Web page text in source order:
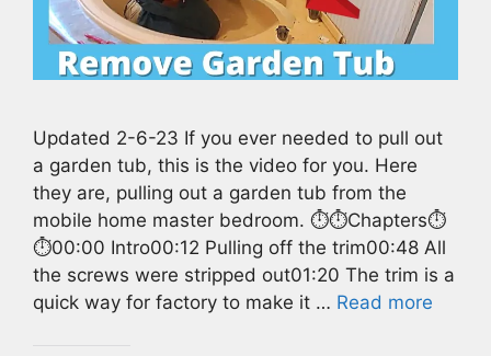
Updated 2-6-23 If you ever needed to pull out
a garden tub, this is the video for you. Here
they are, pulling out a garden tub from the
mobile home master bedroom. ⏱️⏱️Chapters⏱️
⏱️00:00 Intro00:12 Pulling off the trim00:48 All
the screws were stripped out01:20 The trim is a
quick way for factory to make it … Read more